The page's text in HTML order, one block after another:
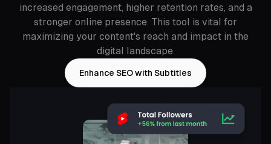
increased engagement, higher retention rates, and a
stronger online presence. This tool is vital for
maximizing your content's reach and impact in the
digital landscape.
Enhance SEO with Subtitles